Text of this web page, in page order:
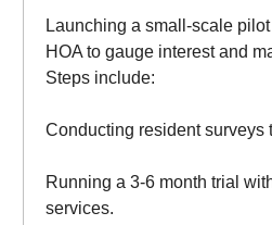
Launching a small-scale
HOA to gauge interest and
Steps include:
Conducting resident surveys
Running a 3-6 month trial
services.